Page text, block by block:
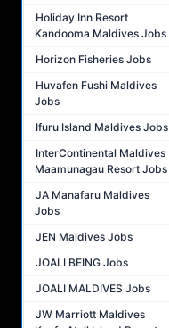
Holiday Inn Resort
Kandooma Maldives Jobs
Horizon Fisheries Jobs
Huvafen Fushi Maldives
Jobs
Ifuru Island Maldives Jobs
InterContinental Maldives
Maamunagau Resort Jobs
JA Manafaru Maldives
Jobs
JEN Maldives Jobs
JOALI BEING Jobs
JOALI MALDIVES Jobs
JW Marriott Maldives